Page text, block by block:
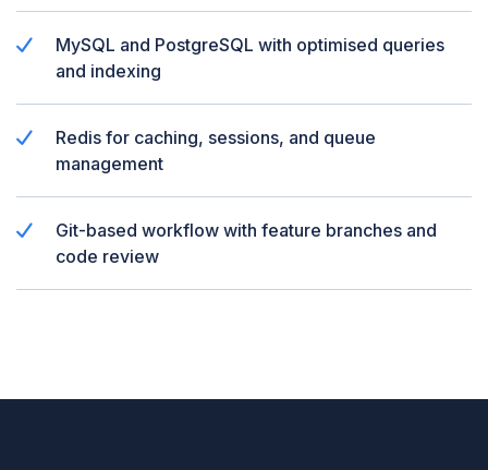
MySQL and PostgreSQL with optimised queries
and indexing
Redis for caching, sessions, and queue
management
Git-based workflow with feature branches and
code review